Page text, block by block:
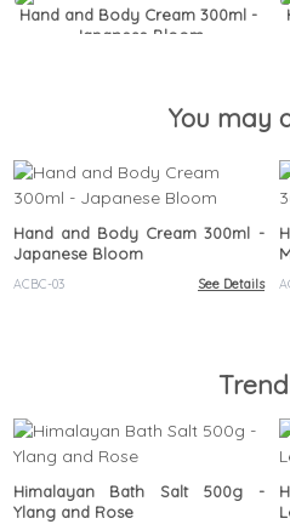
Hand and Body Cream 300ml -
Japanese Bloom
You may
Hand and Body Cream 300ml -
Japanese Bloom
ACBC-03 See Details
Himalayan Bath Salt 500g -
Ylang and Rose